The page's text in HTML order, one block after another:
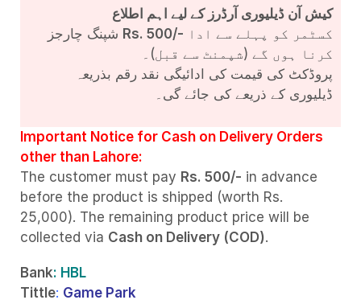
کیش آن ڈیلیوری آرڈرز کے لیے اہم اطلاع
Rs. 500/-
کرنا ہوں گے (شپمنٹ سے قبل)۔
پروڈکٹ کی قیمت کی ادائیگی نقد رقم بذریعہ
ڈیلیوری کے ذریعے کی جائے گی۔
Important Notice for Cash on Delivery Orders
other than Lahore:
The customer must pay Rs. 500/- in advance
before the product is shipped (worth Rs.
25,000). The remaining product price will be
collected via Cash on Delivery (COD).
Bank: HBL
Tittle: Game Park